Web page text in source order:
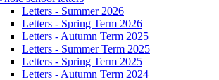
Letters - Summer 2026
Letters - Spring Term 2026
Letters - Autumn Term 2025
Letters - Summer Term 2025
Letters - Spring Term 2025
Letters - Autumn Term 2024